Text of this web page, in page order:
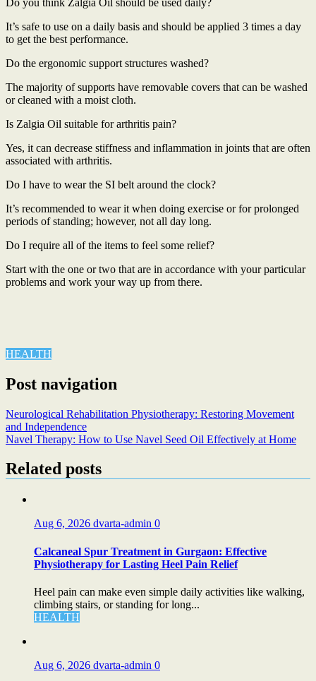
It’s safe to use on a daily basis and should be applied 3 times a day
to get the best performance.
Do the ergonomic support structures washed?
The majority of supports have removable covers that can be washed
or cleaned with a moist cloth.
Is Zalgia Oil suitable for arthritis pain?
Yes, it can decrease stiffness and inflammation in joints that are often
associated with arthritis.
Do I have to wear the SI belt around the clock?
It’s recommended to wear it when doing exercise or for prolonged
periods of standing; however, not all day long.
Do I require all of the items to feel some relief?
Start with the one or two that are in accordance with your particular
problems and work your way up from there.
HEALTH
Post navigation
Neurological Rehabilitation Physiotherapy: Restoring Movement
and Independence
Navel Therapy: How to Use Navel Seed Oil Effectively at Home
Related posts
Aug 6, 2026 dvarta-admin 0
Calcaneal Spur Treatment in Gurgaon: Effective
Physiotherapy for Lasting Heel Pain Relief
Heel pain can make even simple daily activities like walking,
climbing stairs, or standing for long...
HEALTH
Aug 6, 2026 dvarta-admin 0